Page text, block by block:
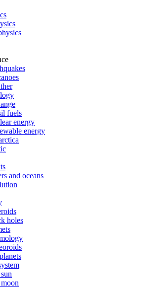
fuels
energy
energy
and oceans
holes